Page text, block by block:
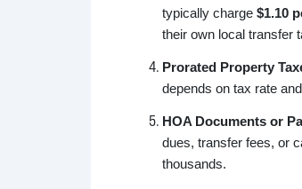
typically charge $1.10
their own local transfer
Prorated Property
depends on tax rate
HOA Documents or
dues, transfer fees, or
thousands.